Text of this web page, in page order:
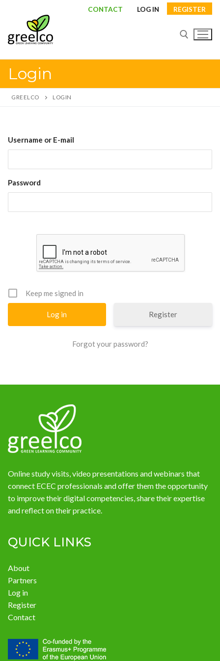
CONTACT LOG IN REGISTER
for:
About
Partners
Study visits
Login
GREELCO LOGIN
Username or E-mail
Password
Keep me signed in
Register
Forgot your password?
Online study visits, video presentations and webinars that
connect ECEC professionals and offer them the opportunity
to improve their digital competencies, share their expertise
and reflect on their practice.
QUICK LINKS
About
Partners
Log in
Register
Contact